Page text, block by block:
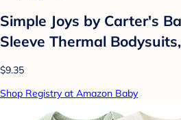
Simple Joys by Carter's
Sleeve Thermal
$9.35
Shop Registry at Amazon Baby